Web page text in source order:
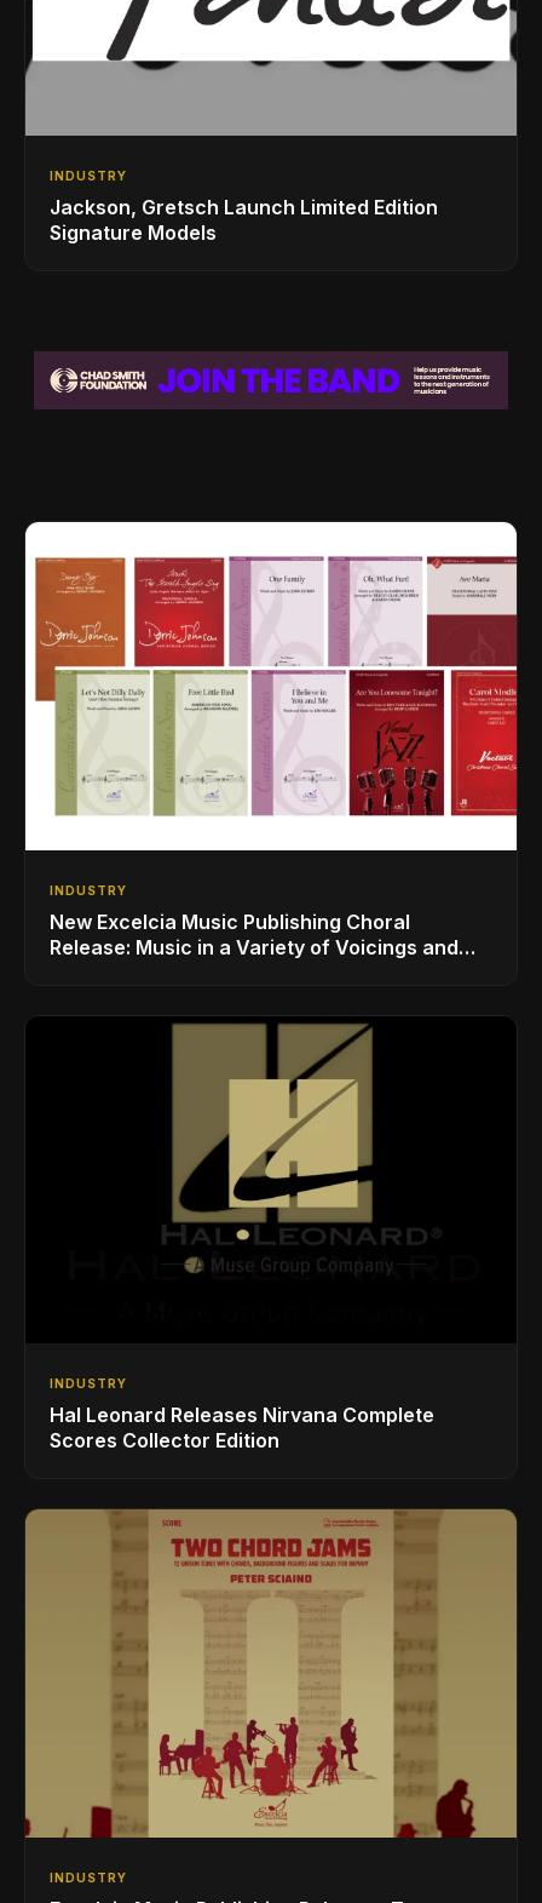
INDUSTRY
Jackson, Gretsch Launch Limited Edition
Signature Models
INDUSTRY
New Excelcia Music Publishing Choral
Release: Music in a Variety of Voicings and
INDUSTRY
Hal Leonard Releases Nirvana Complete
Scores Collector Edition
INDUSTRY